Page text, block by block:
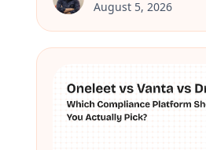
August 5, 2026